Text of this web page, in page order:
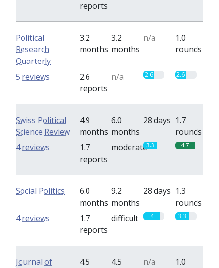
reports
Political
Research
Quarterly
3.2
months
3.2
months
n/a
1.0
rounds
2.6
reports
n/a 2.6 2.6
5 reviews
Swiss Political
Science Review
4.9
months
6.0
months
28 days 1.7
rounds
1.7
reports
moderate3.3 4.7
4 reviews
Social Politics
6.0
months
9.2
months
28 days 1.3
rounds
1.7
reports
difficult 4 3.3
4 reviews
Journal of
4.5
4.5
n/a
1.0